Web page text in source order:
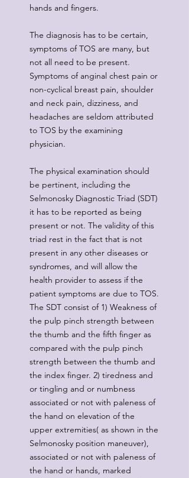
hands and fingers.
The diagnosis has to be certain,
symptoms of TOS are many, but
not all need to be present.
Symptoms of anginal chest pain or
non-cyclical breast pain, shoulder
and neck pain, dizziness, and
headaches are seldom attributed
to TOS by the examining
physician.
The physical examination should
be pertinent, including the
Selmonosky Diagnostic Triad (SDT)
it has to be reported as being
present or not. The validity of this
triad rest in the fact that is not
present in any other diseases or
syndromes, and will allow the
health provider to assess if the
patient symptoms are due to TOS.
The SDT consist of 1) Weakness of
the pulp pinch strength between
the thumb and the fifth finger as
compared with the pulp pinch
strength between the thumb and
the index finger. 2) tiredness and
or tingling and or numbness
associated or not with paleness of
the hand on elevation of the
upper extremities( as shown in the
Selmonosky position maneuver),
associated or not with paleness of
the hand or hands, marked